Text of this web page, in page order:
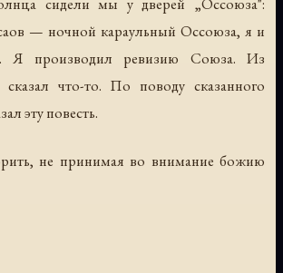
— ночной караульный Оссоюза, я и
Я производил ревизию Союза. Из
что-то. По поводу сказанного
эту повесть.
не принимая во внимание божию